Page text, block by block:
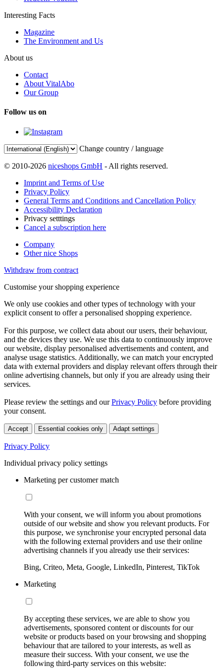
Interesting Facts
Magazine
The Environment and Us
About us
Contact
About VitalAbo
Our Group
Follow us on
Change country / language
© 2010-2026 niceshops GmbH - All rights reserved.
Imprint and Terms of Use
Privacy Policy
General Terms and Conditions and Cancellation Policy
Accessibility Declaration
Privacy setttings
Cancel a subscription here
Company
Other nice Shops
Withdraw from contract
Customise your shopping experience
We only use cookies and other types of technology with your
explicit consent to offer a personalised shopping experience.
For this purpose, we collect data about our users, their behaviour,
and the devices they use. We use this data to continuously improve
our website, display personalised advertisements and content, and
analyse usage statistics. Additionally, we can match your encrypted
data with external providers and display relevant offers through their
online advertising channels, but only if you are already using their
services.
Please review the settings and ourPrivacy Policy before providing
your consent.
Accept Essential cookies only Adapt settings
Privacy Policy
Individual privacy policy settings
Marketing per customer match
With your consent, we will inform you about promotions
outside of our website and show you relevant products. For
this purpose, we synchronise your encrypted personal data
with the following external providers and use their online
advertising channels if you already use their services:
Bing, Criteo, Meta, Google, LinkedIn, Pinterest, TikTok
Marketing
By accepting these services, we are able to show you
advertisements, sponsored content or discounts for our
website or products based on your browsing and shopping
behaviour that are tailored to your interests, as well as
measure their success. With your consent, we use the
following third-party services on this website: